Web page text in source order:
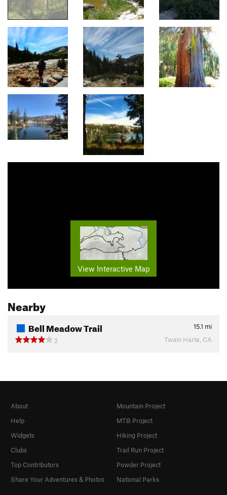
View Interactive Map
Nearby
Bell Meadow Trail 15.1 mi
2
Twain Harte, CA
About
Help
Widgets
Clubs
Top Contributors
Share Your Adventures & Photos
Mountain Project
MTB Project
Hiking Project
Trail Run Project
Powder Project
National Parks